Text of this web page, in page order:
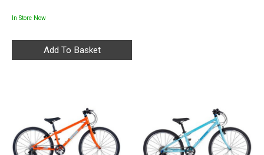
In Store Now